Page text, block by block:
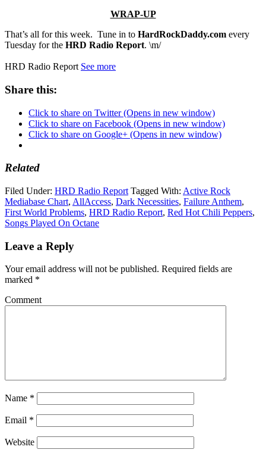
WRAP-UP
That’s all for this week. Tune in to HardRockDaddy.com every
Tuesday for the HRD Radio Report. \m/
HRD Radio Report See more
Share this:
Click to share on Twitter (Opens in new window)
Click to share on Facebook (Opens in new window)
Click to share on Google+ (Opens in new window)
Related
Filed Under: HRD Radio Report Tagged With: Active Rock
Mediabase Chart, AllAccess, Dark Necessities, Failure Anthem,
First World Problems, HRD Radio Report, Red Hot Chili Peppers,
Songs Played On Octane
Leave a Reply
Your email address will not be published. Required fields are
marked *
Comment
Name *
Email *
Website